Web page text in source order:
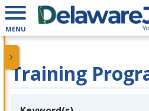
MENU
Training